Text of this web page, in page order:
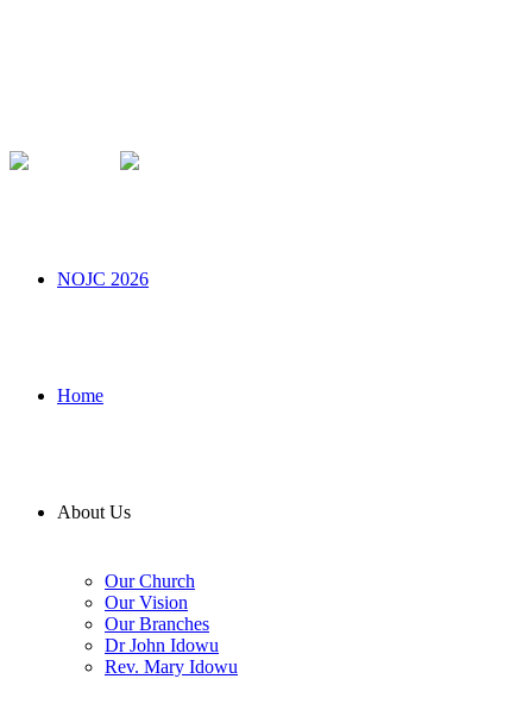
NOJC 2026
Home
About Us
Our Church
Our Vision
Our Branches
Dr John Idowu
Rev. Mary Idowu